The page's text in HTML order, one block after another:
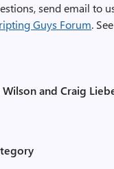
send email to
Guys Forum.
Wilson and Craig